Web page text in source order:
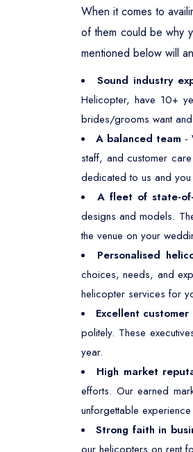
When it comes to
of them could be why
mentioned below will
Sound industry
Helicopter, have 10+
brides/grooms want
A balanced team -
staff, and customer
dedicated to us and
A fleet of state-
designs and models.
the venue on your
Personalised
choices, needs, and
helicopter services for
Excellent
politely. These
year.
High market
efforts. Our earned
unforgettable
Strong faith in